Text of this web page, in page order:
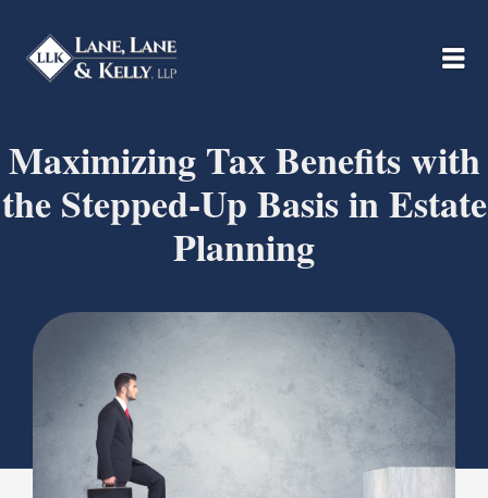
Maximizing Tax Benefits with
the Stepped-Up Basis in Estate
Planning